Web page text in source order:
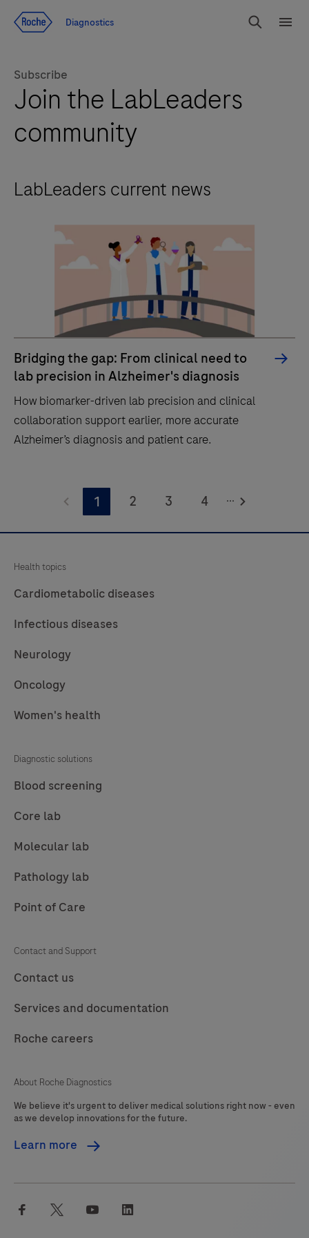
Diagnostics
Search
Subscribe
Join the LabLeaders
community
LabLeaders current news
Bridging the gap: From clinical need to
lab precision in Alzheimer's diagnosis
How biomarker-driven lab precision and clinical
collaboration support earlier, more accurate
Alzheimer’s diagnosis and patient care.
lab
clinical
earlier,
accurate
Alzheimer’s
care.
1 2 3 4 ...
Health topics
Cardiometabolic diseases
Infectious diseases
Neurology
Oncology
Women's health
Diagnostic solutions
Blood screening
Core lab
Molecular lab
Pathology lab
Point of Care
Contact and Support
Contact us
Services and documentation
Roche careers
About Roche Diagnostics
We believe it's urgent to deliver medical solutions right now - even
as we develop innovations for the future.
Learn more
facebook twitter youtube